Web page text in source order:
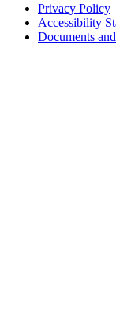
Footer
tertiary
Privacy Policy
Accessibility
Documents